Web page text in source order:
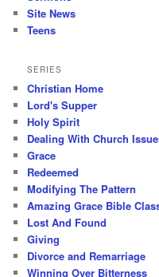
Site News
Teens
SERIES
Christian Home
Lord's Supper
Holy Spirit
Dealing With Church
Grace
Redeemed
Modifying The Pattern
Amazing Grace Bible
Lost And Found
Giving
Divorce and Remarriage
Winning Over Bitterness